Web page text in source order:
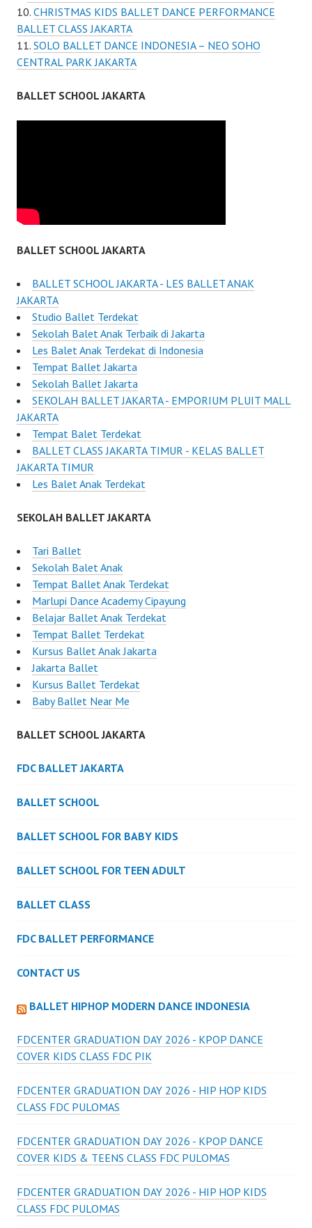
CHRISTMAS KIDS BALLET DANCE PERFORMANCE
BALLET CLASS JAKARTA
SOLO BALLET DANCE INDONESIA – NEO SOHO
CENTRAL PARK JAKARTA
BALLET SCHOOL JAKARTA
BALLET SCHOOL JAKARTA
BALLET SCHOOL JAKARTA - LES BALLET ANAK
JAKARTA
Studio Ballet Terdekat
Sekolah Balet Anak Terbaik di Jakarta
Les Balet Anak Terdekat di Indonesia
Tempat Ballet Jakarta
Sekolah Ballet Jakarta
SEKOLAH BALLET JAKARTA - EMPORIUM PLUIT MALL
JAKARTA
Tempat Balet Terdekat
BALLET CLASS JAKARTA TIMUR - KELAS BALLET
JAKARTA TIMUR
Les Balet Anak Terdekat
SEKOLAH BALLET JAKARTA
Tari Ballet
Sekolah Balet Anak
Tempat Ballet Anak Terdekat
Marlupi Dance Academy Cipayung
Belajar Ballet Anak Terdekat
Tempat Ballet Terdekat
Kursus Ballet Anak Jakarta
Jakarta Ballet
Kursus Ballet Terdekat
Baby Ballet Near Me
BALLET SCHOOL JAKARTA
FDC BALLET JAKARTA
BALLET SCHOOL
BALLET SCHOOL FOR BABY KIDS
BALLET SCHOOL FOR TEEN ADULT
BALLET CLASS
FDC BALLET PERFORMANCE
CONTACT US
BALLET HIPHOP MODERN DANCE INDONESIA
FDCENTER GRADUATION DAY 2026 - KPOP DANCE
COVER KIDS CLASS FDC PIK
FDCENTER GRADUATION DAY 2026 - HIP HOP KIDS
CLASS FDC PULOMAS
FDCENTER GRADUATION DAY 2026 - KPOP DANCE
COVER KIDS & TEENS CLASS FDC PULOMAS
FDCENTER GRADUATION DAY 2026 - HIP HOP KIDS
CLASS FDC PULOMAS